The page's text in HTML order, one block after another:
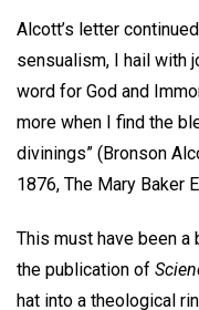
Alcott’s letter
sensualism, I hail with
word for God and
more when I find the
divinings” (Bronson
1876, The Mary Baker
This must have been a
the publication of
hat into a theological